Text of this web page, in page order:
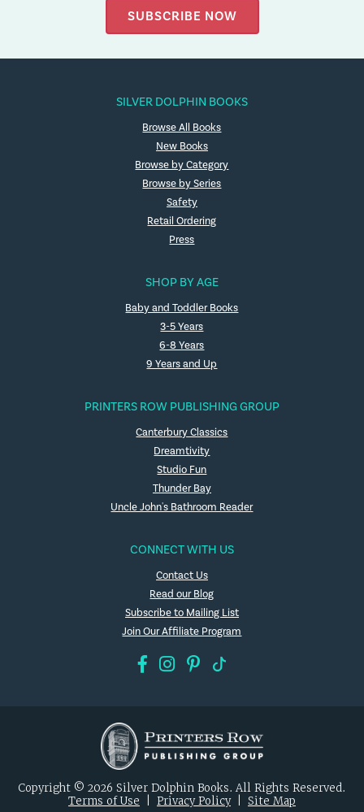
SUBSCRIBE NOW
SILVER DOLPHIN BOOKS
Browse All Books
New Books
Browse by Category
Browse by Series
Safety
Retail Ordering
Press
SHOP BY AGE
Baby and Toddler Books
3-5 Years
6-8 Years
9 Years and Up
PRINTERS ROW PUBLISHING GROUP
Canterbury Classics
Dreamtivity
Studio Fun
Thunder Bay
Uncle John's Bathroom Reader
CONNECT WITH US
Contact Us
Read our Blog
Subscribe to Mailing List
Join Our Affiliate Program
Copyright © 2026 Silver Dolphin Books. All Rights Reserved.
Terms of Use
Privacy Policy| Site Map